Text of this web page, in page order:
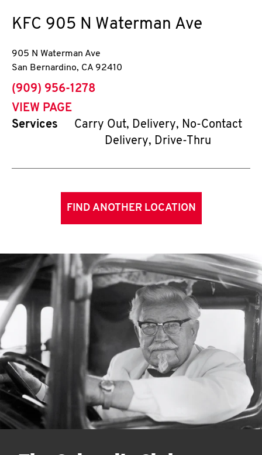
KFC 905 N Waterman Ave
905 N Waterman Ave
San Bernardino, CA 92410
phone
(909) 956-1278
VIEW PAGE
Services
Carry Out, Delivery, No-Contact
Delivery, Drive-Thru
FIND ANOTHER LOCATION